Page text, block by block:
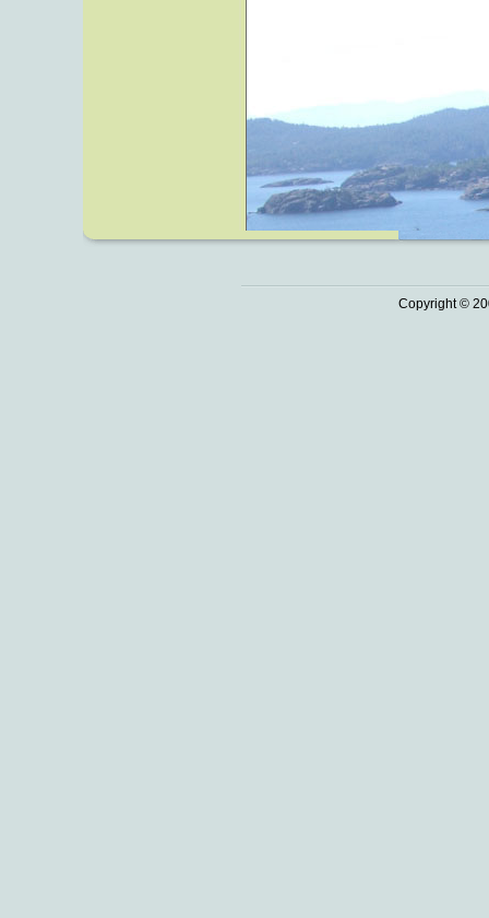
Copyright ©